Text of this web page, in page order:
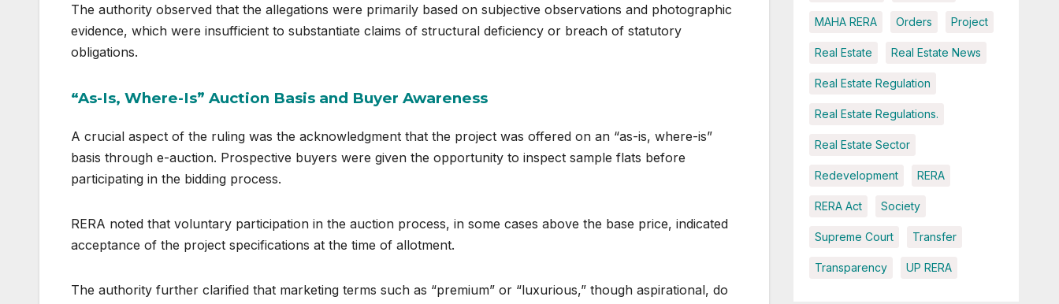
The authority observed that the allegations were primarily based on subjective observations and photographic
evidence, which were insufficient to substantiate claims of structural deficiency or breach of statutory
obligations.
“As-Is, Where-Is” Auction Basis and Buyer Awareness
A crucial aspect of the ruling was the acknowledgment that the project was offered on an “as-is, where-is”
basis through e-auction. Prospective buyers were given the opportunity to inspect sample flats before
participating in the bidding process.
RERA noted that voluntary participation in the auction process, in some cases above the base price, indicated
acceptance of the project specifications at the time of allotment.
The authority further clarified that marketing terms such as “premium” or “luxurious,” though aspirational, do
MAHA RERA Orders Project
Real Estate Real Estate News
Real Estate Regulation
Real Estate Regulations.
Real Estate Sector
Redevelopment RERA
RERA Act Society
Supreme Court Transfer
Transparency UP RERA